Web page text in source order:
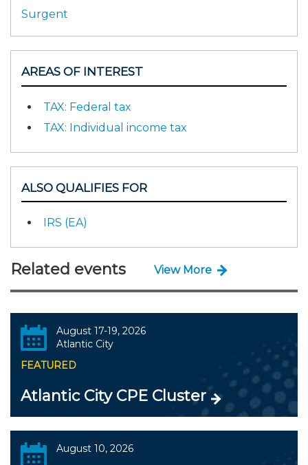
Surgent
AREAS OF INTEREST
TAX: Federal tax
TAX: Individual income tax
ALSO QUALIFIES FOR
IRS (EA)
Related events View More
August 17-19, 2026
Atlantic City
FEATURED
Atlantic City CPE Cluster
August 10, 2026